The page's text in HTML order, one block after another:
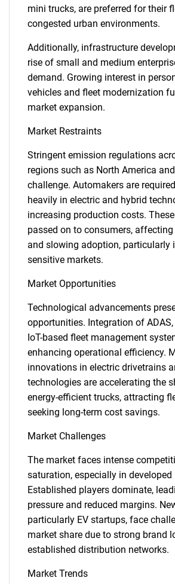
mini trucks, are preferred for their
congested urban environments.
Additionally, infrastructure
rise of small and medium
demand. Growing interest in
vehicles and fleet modernization
market expansion.
Market Restraints
Stringent emission regulations
regions such as North America
challenge. Automakers are
heavily in electric and hybrid
increasing production costs.
passed on to consumers,
and slowing adoption, particularly
sensitive markets.
Market Opportunities
Technological advancements
opportunities. Integration of
IoT-based fleet management
enhancing operational efficiency.
innovations in electric drivetrains
technologies are accelerating the
energy-efficient trucks, attracting
seeking long-term cost savings.
Market Challenges
The market faces intense
saturation, especially in developed
Established players dominate,
pressure and reduced margins.
particularly EV startups, face
market share due to strong brand
established distribution networks.
Market Trends